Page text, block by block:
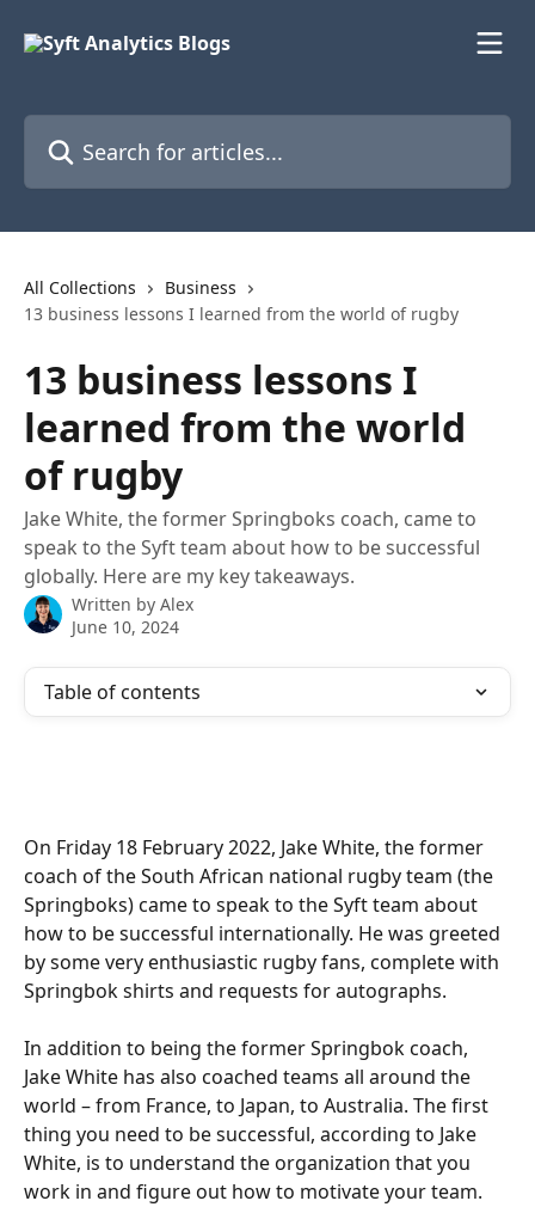
All Collections
Business
13 business lessons I learned from the world of rugby
13 business lessons I
learned from the world
of rugby
Jake White, the former Springboks coach, came to
speak to the Syft team about how to be successful
globally. Here are my key takeaways.
Written by Alex
June 10, 2024
Table of contents
On Friday 18 February 2022, Jake White, the former
coach of the South African national rugby team (the
Springboks) came to speak to the Syft team about
how to be successful internationally. He was greeted
by some very enthusiastic rugby fans, complete with
Springbok shirts and requests for autographs.
In addition to being the former Springbok coach,
Jake White has also coached teams all around the
world – from France, to Japan, to Australia. The first
thing you need to be successful, according to Jake
White, is to understand the organization that you
work in and figure out how to motivate your team.